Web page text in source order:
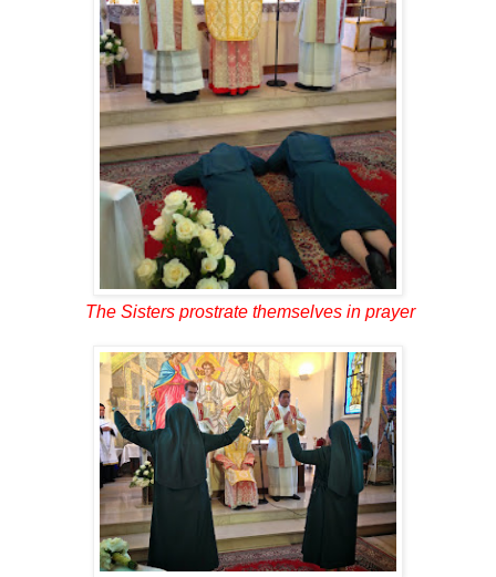
The Sisters prostrate themselves in prayer